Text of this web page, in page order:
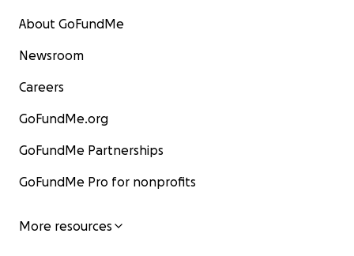
About GoFundMe
Newsroom
Careers
GoFundMe.org
GoFundMe Partnerships
GoFundMe Pro for nonprofits
More resources